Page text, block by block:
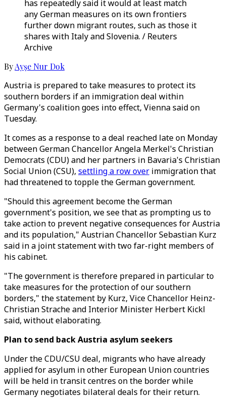
has repeatedly said it would at least match
any German measures on its own frontiers
further down migrant routes, such as those it
shares with Italy and Slovenia. / Reuters
Archive
ByAyşe Nur Dok
Austria is prepared to take measures to protect its
southern borders if an immigration deal within
Germany's coalition goes into effect, Vienna said on
Tuesday.
It comes as a response to a deal reached late on Monday
between German Chancellor Angela Merkel's Christian
Democrats (CDU) and her partners in Bavaria's Christian
Social Union (CSU), settling a row over immigration that
had threatened to topple the German government.
"Should this agreement become the German
government's position, we see that as prompting us to
take action to prevent negative consequences for Austria
and its population," Austrian Chancellor Sebastian Kurz
said in a joint statement with two far-right members of
his cabinet.
"The government is therefore prepared in particular to
take measures for the protection of our southern
borders," the statement by Kurz, Vice Chancellor Heinz-
Christian Strache and Interior Minister Herbert Kickl
said, without elaborating.
Plan to send back Austria asylum seekers
Under the CDU/CSU deal, migrants who have already
applied for asylum in other European Union countries
will be held in transit centres on the border while
Germany negotiates bilateral deals for their return.